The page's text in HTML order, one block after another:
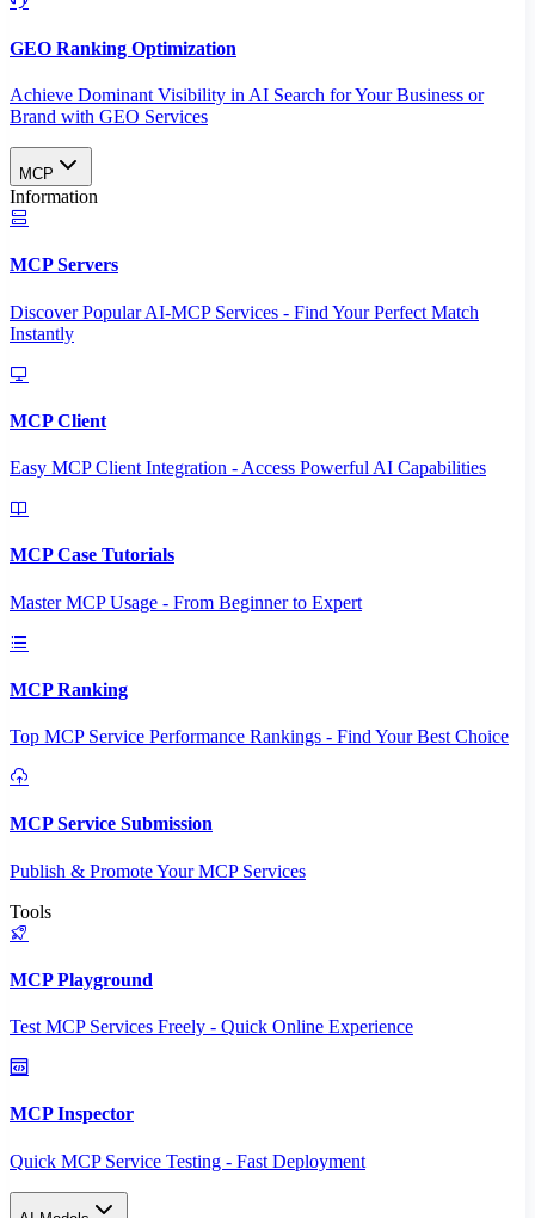
GEO Ranking Optimization
Achieve Dominant Visibility in AI Search for Your Business or
Brand with GEO Services​
MCP
Information
MCP Servers
Discover Popular AI-MCP Services - Find Your Perfect Match
Instantly
MCP Client
Easy MCP Client Integration - Access Powerful AI Capabilities
MCP Case Tutorials
Master MCP Usage - From Beginner to Expert
MCP Ranking
Top MCP Service Performance Rankings - Find Your Best Choice
MCP Service Submission
Publish & Promote Your MCP Services
Tools
MCP Playground
Test MCP Services Freely - Quick Online Experience
MCP Inspector
Quick MCP Service Testing - Fast Deployment